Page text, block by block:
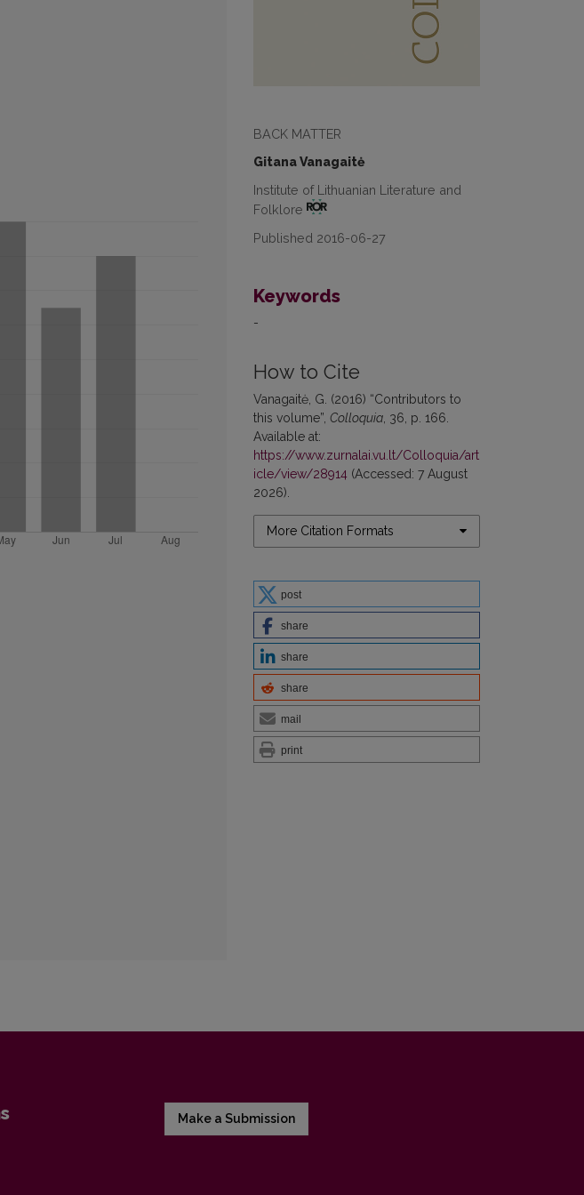
BACK MATTER
Gitana Vanagaitė
Institute of Lithuanian Literature and
Folklore
Published 2016-06-27
Keywords
-
How to Cite
Vanagaitė, G. (2016) “Contributors to
this volume”, Colloquia , 36, p. 166.
Available at:
https://www.zurnalai.vu.lt/Colloquia/art
icle/view/28914 (Accessed: 7 August
2026).
More Citation Formats
post
share
share
share
mail
print
Make a Submission